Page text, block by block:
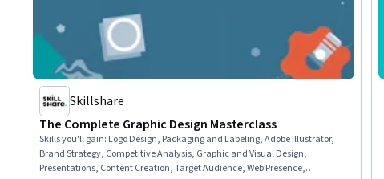
Skillshare
The Complete Graphic Design Masterclass
Skills you'll gain: Logo Design, Packaging and Labeling, Adobe Illustrator,
Brand Strategy, Competitive Analysis, Graphic and Visual Design,
Presentations, Content Creation, Target Audience, Web Presence,